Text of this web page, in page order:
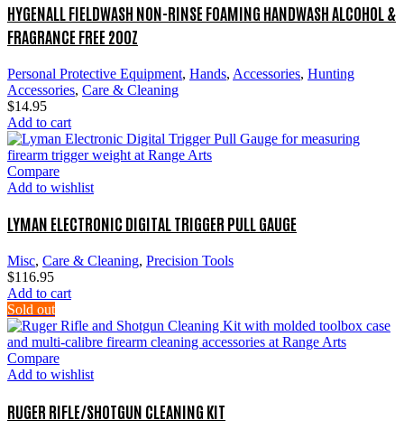
HYGENALL FIELDWASH NON-RINSE FOAMING HANDWASH ALCOHOL &
FRAGRANCE FREE 20OZ
Personal Protective Equipment, Hands, Accessories, Hunting
Accessories, Care & Cleaning
$14.95
Add to cart
Compare
Add to wishlist
LYMAN ELECTRONIC DIGITAL TRIGGER PULL GAUGE
Misc, Care & Cleaning, Precision Tools
$116.95
Add to cart
Sold out
Compare
Add to wishlist
RUGER RIFLE/SHOTGUN CLEANING KIT